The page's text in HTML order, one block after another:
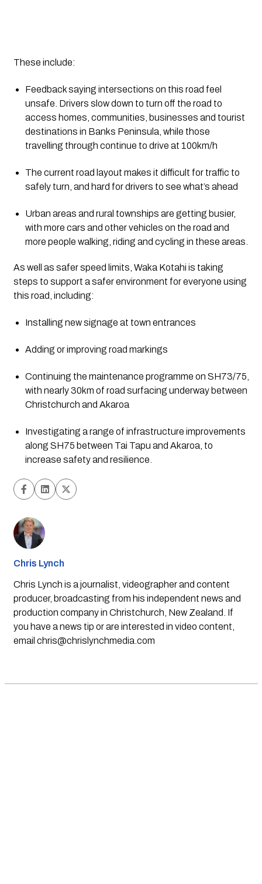
These include:
Feedback saying intersections on this road feel
unsafe. Drivers slow down to turn off the road to
access homes, communities, businesses and tourist
destinations in Banks Peninsula, while those
travelling through continue to drive at 100km/h
The current road layout makes it difficult for traffic to
safely turn, and hard for drivers to see what’s ahead
Urban areas and rural townships are getting busier,
with more cars and other vehicles on the road and
more people walking, riding and cycling in these areas.
As well as safer speed limits, Waka Kotahi is taking
steps to support a safer environment for everyone using
this road, including:
Installing new signage at town entrances
Adding or improving road markings
Continuing the maintenance programme on SH73/75,
with nearly 30km of road surfacing underway between
Christchurch and Akaroa
Investigating a range of infrastructure improvements
along SH75 between Tai Tapu and Akaroa, to
increase safety and resilience.
Chris Lynch
Chris Lynch is a journalist, videographer and content
producer, broadcasting from his independent news and
production company in Christchurch, New Zealand. If
you have a news tip or are interested in video content,
email chris@chrislynchmedia.com